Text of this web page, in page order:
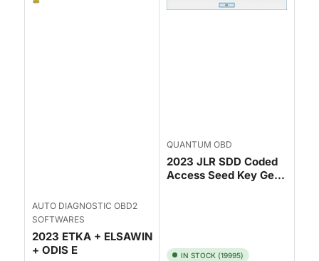
AUTO DIAGNOSTIC OBD2
SOFTWARES
2023 ETKA + ELSAWIN
+ ODIS E
QUANTUM OBD
2023 JLR SDD Coded
Access Seed Key Ge...
IN STOCK (19995)